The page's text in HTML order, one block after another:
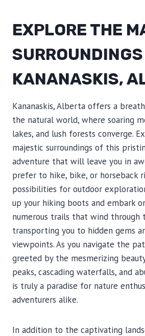
EXPLORE THE
KANANASKIS,
Kananaskis, Alberta offers a
the natural world, where soaring
lakes, and lush forests converge.
majestic surroundings of this
adventure that will leave you in
prefer to hike, bike, or horseback
possibilities for outdoor
up your hiking boots and embark
numerous trails that wind through
transporting you to hidden gems
viewpoints. As you navigate the
greeted by the mesmerizing
peaks, cascading waterfalls, and
is truly a paradise for nature
adventurers alike.
In addition to the captivating